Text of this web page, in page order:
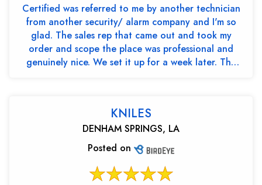
Certified was referred to me by another technician
from another security/ alarm company and I'm so
glad. The sales rep that came out and took my
order and scope the place was professional and
genuinely nice. We set it up for a week later. The
KNILES
DENHAM SPRINGS, LA
Posted on